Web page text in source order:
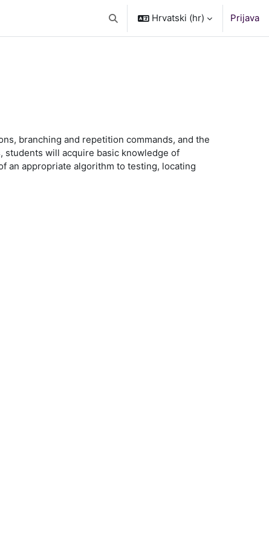
Toggle search input
Hrvatski ‎(hr)‎ Prijava
branching and repetition commands, and the
students will acquire basic knowledge of
an appropriate algorithm to testing, locating